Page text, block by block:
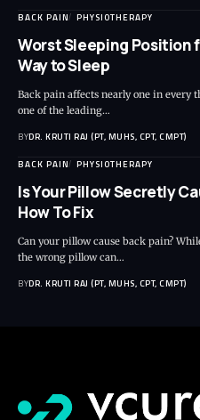
BACK PAIN PHYSIOTHERAPY
Worst Sleeping Position
Way to Sleep
Back pain affects nearly one in
one of the leading…
BYDR. KRUTI RAJ (PT, MUHS, CPT, CMPT)
BACK PAIN PHYSIOTHERAPY
Is Your Pillow Secretly
How To Fix
Can your pillow cause back pain?
the wrong pillow can…
BYDR. KRUTI RAJ (PT, MUHS, CPT, CMPT)